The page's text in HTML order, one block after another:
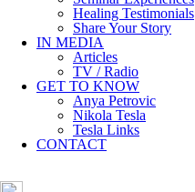
Healing Testimonials
Share Your Story
IN MEDIA
Articles
TV / Radio
GET TO KNOW
Anya Petrovic
Nikola Tesla
Tesla Links
CONTACT